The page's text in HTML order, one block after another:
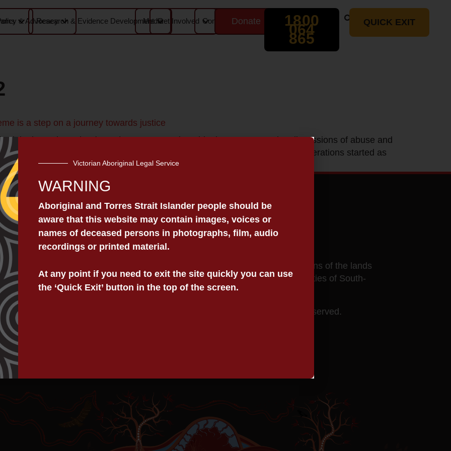
& Advocacy
Research & Evidence Development
MediaGet Involved Contact Donate 1800
064
865
Search
QUICK EXIT
is a step on a journey towards justice
Legal Service (VALS) Content warning: this document contains discussions of abuse and
to the members of the Stolen Generations. In Victoria, the Stolen Generations started as
set up the Yarra Mission for Aboriginal children. […]
Child Safety Statement
Acknowledgment Of Country
We acknowledge and pay our respects to the custodians of the lands
on which we work, collectively the Aboriginal communities of South-
East Australia.
© 2025 Victorian Aboriginal Legal Service. All rights reserved.
Victorian Aboriginal Legal Service
WARNING
Aboriginal and Torres Strait Islander people should be
aware that this website may contain images, voices or
names of deceased persons in photographs, film, audio
recordings or printed material.
At any point if you need to exit the site quickly you can use
the ‘Quick Exit’ button in the top of the screen.